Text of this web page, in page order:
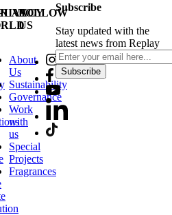
About
Us
Sustainability
Governance
Work
with
us
Special
Projects
Fragrances
FOLLOW
US
Subscribe
Stay updated with the
latest news from Replay
Subscribe